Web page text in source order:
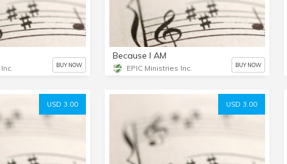
BUY NOW
Because I AM
EPIC Ministries Inc. BUY NOW
USD 3.00 USD 3.00